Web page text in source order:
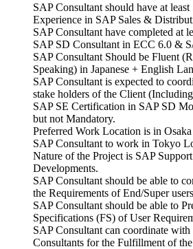
SAP Consultant should have at
Experience in SAP Sales &
SAP Consultant have completed at
SAP SD Consultant in ECC 6.0 &
SAP Consultant Should be Fluent
Speaking) in Japanese + English
SAP Consultant is expected to
stake holders of the Client
SAP SE Certification in SAP SD
but not Mandatory.
Preferred Work Location is in
SAP Consultant to work in Tokyo
Nature of the Project is SAP
Developments.
SAP Consultant should be able to
the Requirements of End/Super
SAP Consultant should be able to
Specifications (FS) of User
SAP Consultant can coordinate
Consultants for the Fulfillment of